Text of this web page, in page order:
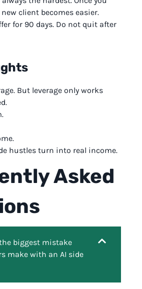
new client becomes easier.
for 90 days. Do not quit after
But leverage only works
hustles turn into real income.
Asked
biggest mistake
make with an AI side